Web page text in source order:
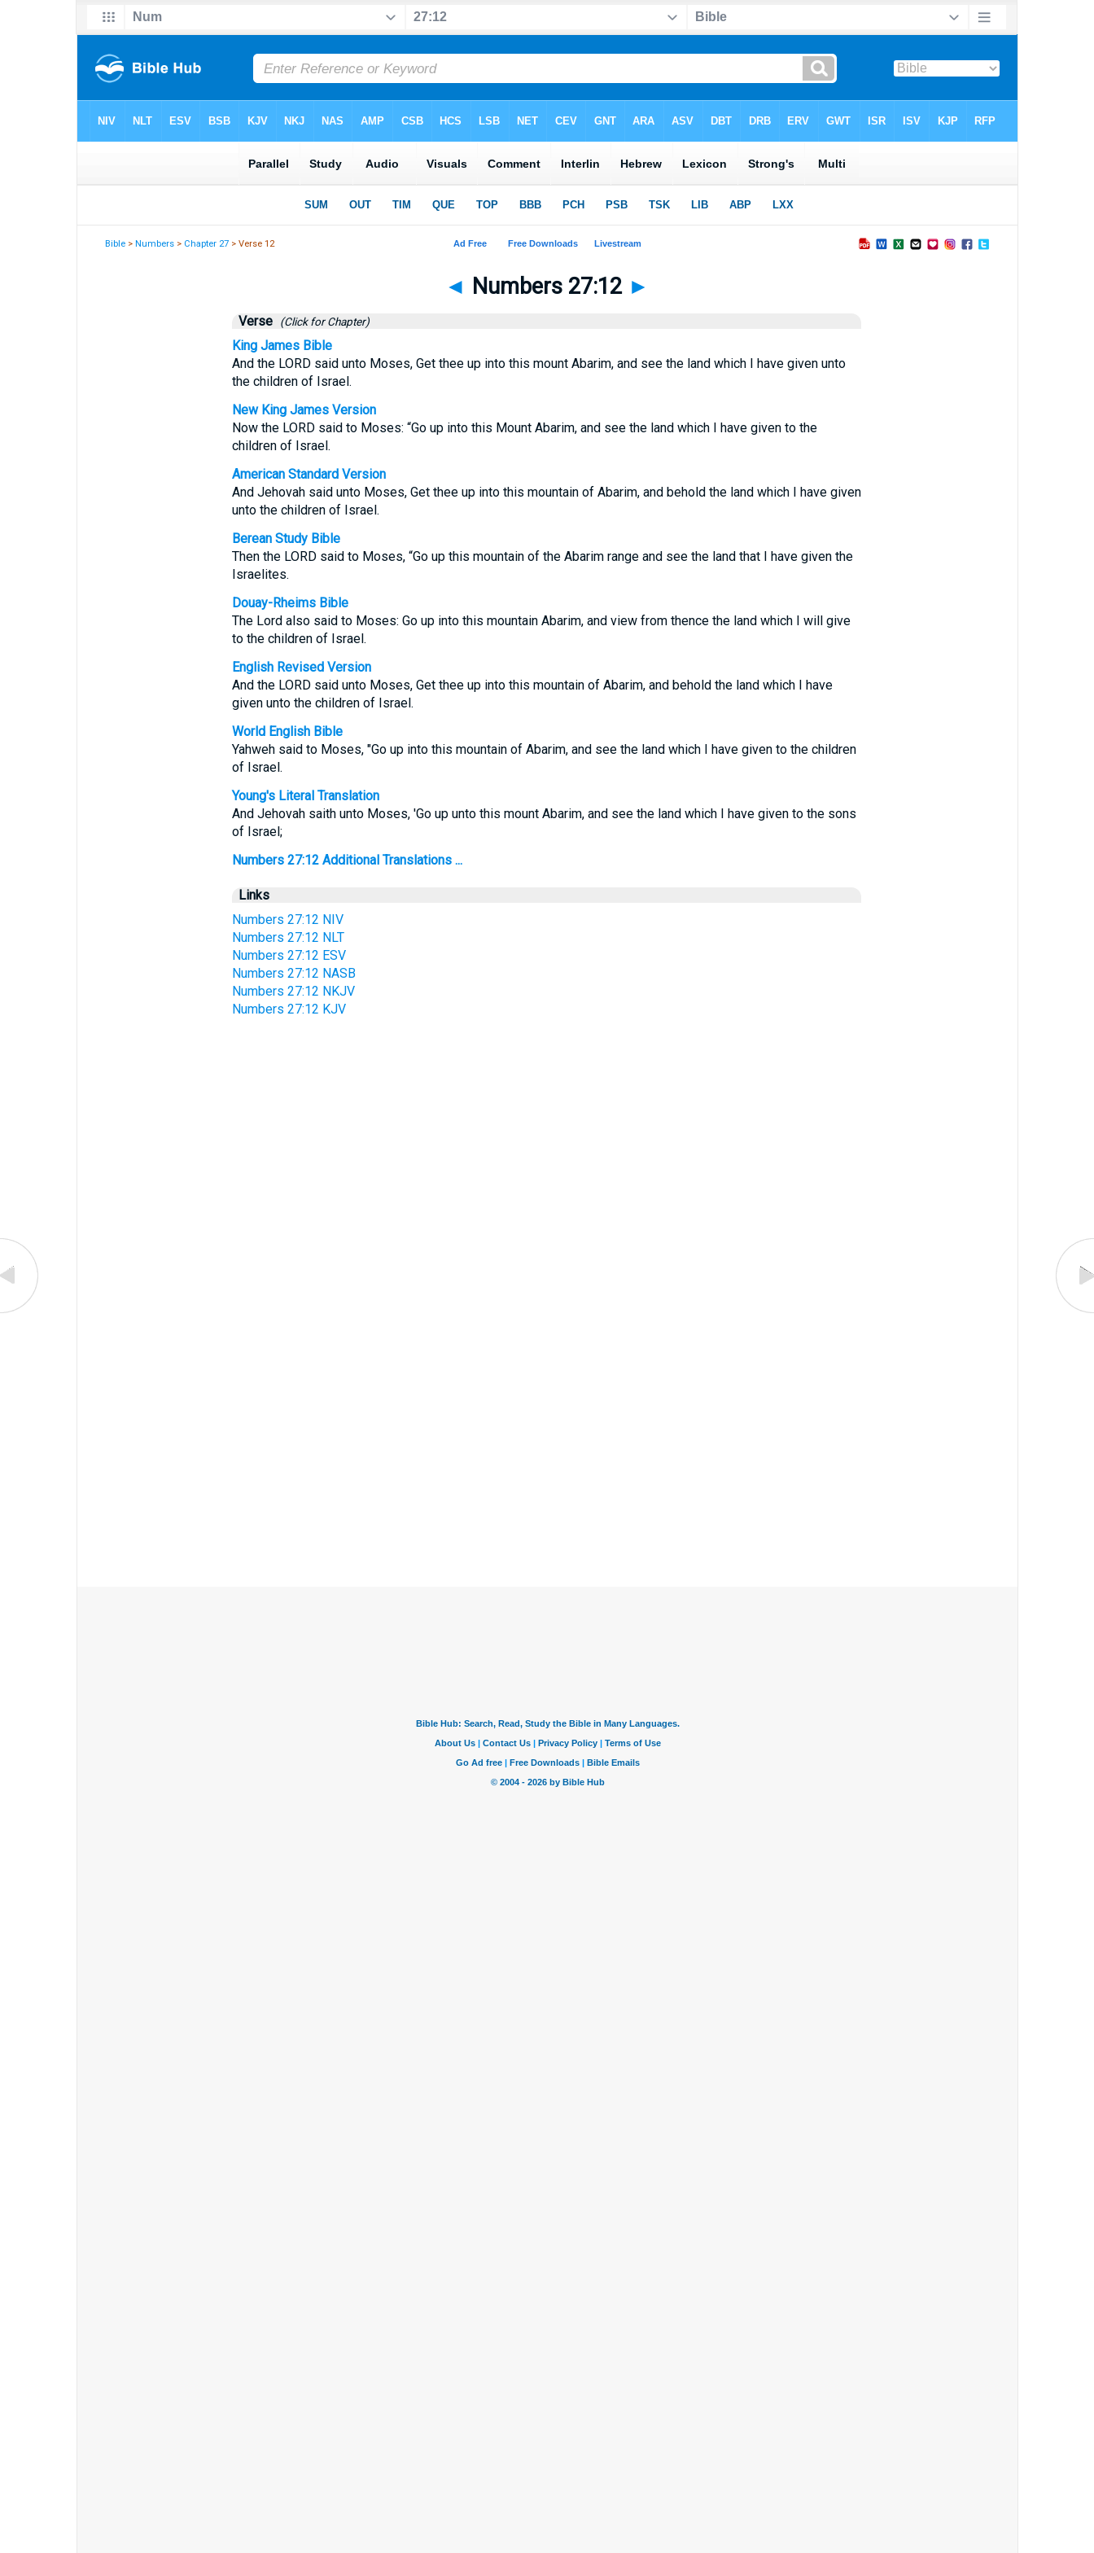
Bible >Numbers > Chapter 27 > Verse 12
◄ Numbers 27:12 ►
Verse (Click for Chapter)
King James Bible
And the LORD said unto Moses, Get thee up into this mount Abarim, and see the land which I have given unto
the children of Israel.
New King James Version
Now the LORD said to Moses: “Go up into this Mount Abarim, and see the land which I have given to the
children of Israel.
American Standard Version
And Jehovah said unto Moses, Get thee up into this mountain of Abarim, and behold the land which I have given
unto the children of Israel.
Berean Study Bible
Then the LORD said to Moses, “Go up this mountain of the Abarim range and see the land that I have given the
Israelites.
Douay-Rheims Bible
The Lord also said to Moses: Go up into this mountain Abarim, and view from thence the land which I will give
to the children of Israel.
English Revised Version
And the LORD said unto Moses, Get thee up into this mountain of Abarim, and behold the land which I have
given unto the children of Israel.
World English Bible
Yahweh said to Moses, "Go up into this mountain of Abarim, and see the land which I have given to the children
of Israel.
Young's Literal Translation
And Jehovah saith unto Moses, 'Go up unto this mount Abarim, and see the land which I have given to the sons
of Israel;
Numbers 27:12 Additional Translations ...
Links
Numbers 27:12 NIV
Numbers 27:12 NLT
Numbers 27:12 ESV
Numbers 27:12 NASB
Numbers 27:12 NKJV
Numbers 27:12 KJV